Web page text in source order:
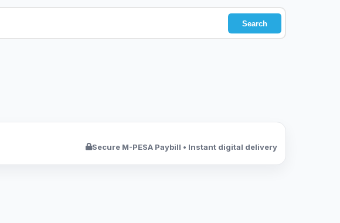
Search
Secure M-PESA Paybill • Instant digital delivery